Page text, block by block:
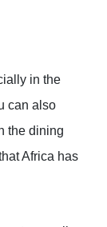
in the
can also
the dining
Africa has